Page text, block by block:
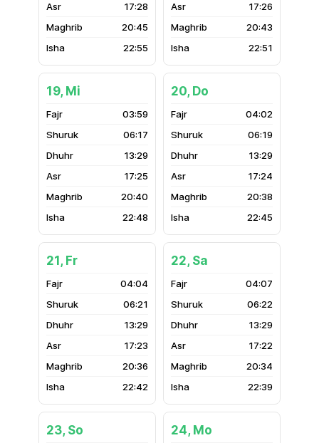
17:28
20:45
22:55
17:26
20:43
22:51
19, Mi
03:59
06:17
13:29
17:25
20:40
22:48
20, Do
04:02
06:19
13:29
17:24
20:38
22:45
21, Fr
04:04
06:21
13:29
17:23
20:36
22:42
22, Sa
04:07
06:22
13:29
17:22
20:34
22:39
23, So 24, Mo